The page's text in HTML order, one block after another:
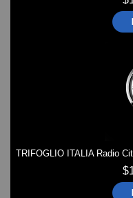
TRIFOGLIO ITALIA Radio